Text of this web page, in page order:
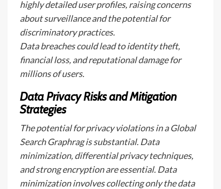
highly detailed user profiles, raising concerns
about surveillance and the potential for
discriminatory practices.
Data breaches could lead to identity theft,
financial loss, and reputational damage for
millions of users.
Data Privacy Risks and Mitigation
Strategies
The potential for privacy violations in a Global
Search Graphrag is substantial. Data
minimization, differential privacy techniques,
and strong encryption are essential. Data
minimization involves collecting only the data